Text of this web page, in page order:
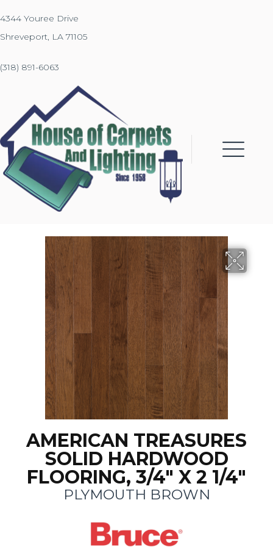
4344 Youree Drive
Shreveport, LA 71105
(318) 891-6063
AMERICAN TREASURES
SOLID HARDWOOD
FLOORING, 3/4" X 2 1/4"
PLYMOUTH BROWN